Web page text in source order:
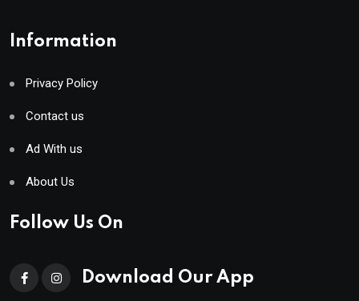
Information
Privacy Policy
Contact us
Ad With us
About Us
Follow Us On
Download Our App